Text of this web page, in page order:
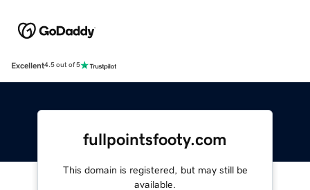
Excellent4.5 out of 5
fullpointsfooty.com
This domain is registered, but may still be
available.